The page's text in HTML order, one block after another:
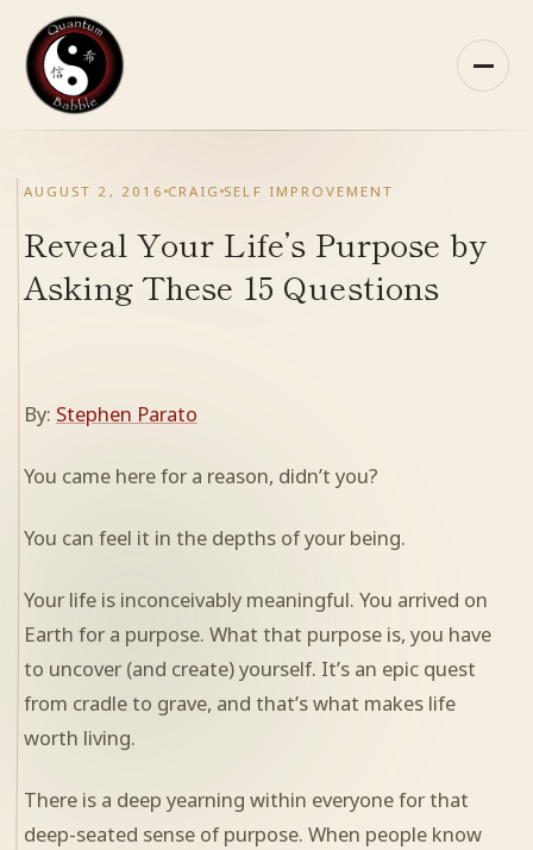
content
RECOMMENDED READING
CONTACT
QB ON FACEBOOK
AUGUST 2, 2016 CRAIG SELF IMPROVEMENT
Reveal Your Life’s Purpose by
Asking These 15 Questions
By: Stephen Parato
You came here for a reason, didn’t you?
You can feel it in the depths of your being.
Your life is inconceivably meaningful. You arrived on
Earth for a purpose. What that purpose is, you have
to uncover (and create) yourself. It’s an epic quest
from cradle to grave, and that’s what makes life
worth living.
There is a deep yearning within everyone for that
deep-seated sense of purpose. When people know